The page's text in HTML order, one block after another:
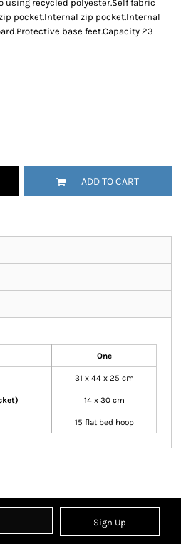
using recycled polyester.Self fabric
pocket.Internal zip pocket.Internal
base feet.Capacity 23
ADD TO CART
One
31 x 44 x 25 cm
14 x 30 cm
15 flat bed hoop
Sign Up